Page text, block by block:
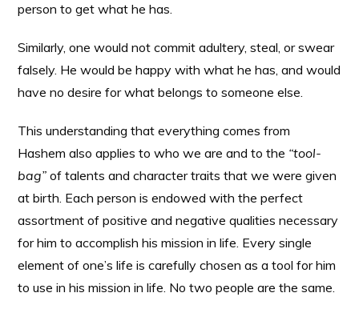
person to get what he has.
Similarly, one would not commit adultery, steal, or swear
falsely. He would be happy with what he has, and would
have no desire for what belongs to someone else.
This understanding that everything comes from
Hashem also applies to who we are and to the “tool-
bag” of talents and character traits that we were given
at birth. Each person is endowed with the perfect
assortment of positive and negative qualities necessary
for him to accomplish his mission in life. Every single
element of one’s life is carefully chosen as a tool for him
to use in his mission in life. No two people are the same.